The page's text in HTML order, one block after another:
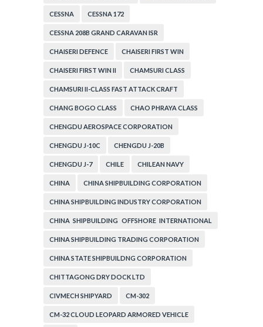
CESSNA CESSNA 172
CESSNA 208B GRAND CARAVAN ISR
CHAISERI DEFENCE CHAISERI FIRST WIN
CHAISERI FIRST WIN II CHAMSURI CLASS
CHAMSURI II-CLASS FAST ATTACK CRAFT
CHANG BOGO CLASS CHAO PHRAYA CLASS
CHENGDU AEROSPACE CORPORATION
CHENGDU J-10C CHENGDU J-20B
CHENGDU J-7 CHILE CHILEAN NAVY
CHINA CHINA SHIPBUILDING CORPORATION
CHINA SHIPBUILDING INDUSTRY CORPORATION
CHINA SHIPBUILDING OFFSHORE INTERNATIONAL
CORPORATION
CHINA SHIPBUILDING TRADING CORPORATION
CHINA STATE SHIPBUILDNG CORPORATION
CHITTAGONG DRY DOCK LTD
CIVMECH SHIPYARD CM-302
CM-32 CLOUD LEOPARD ARMORED VEHICLE